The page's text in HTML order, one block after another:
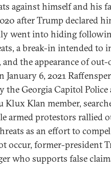
against himself and his
after Trump declared
went into hiding
a break-in intended to
the appearance of out-
January 6, 2021
the Georgia Capitol Police
Klux Klan member,
armed protestors rallied
as an effort to
occur, former-president
who supports false